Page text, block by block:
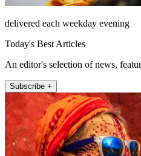
delivered each weekday evening
Today's Best Articles
An editor's selection of news,
Subscribe +